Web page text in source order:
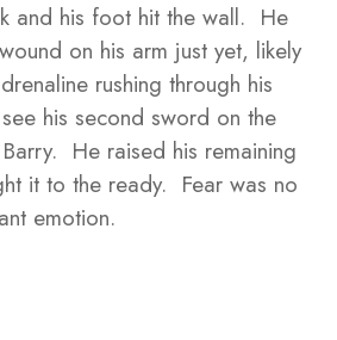
and his foot hit the wall. He
on his arm just yet, likely
rushing through his
his second sword on the
He raised his remaining
it to the ready. Fear was no
emotion.